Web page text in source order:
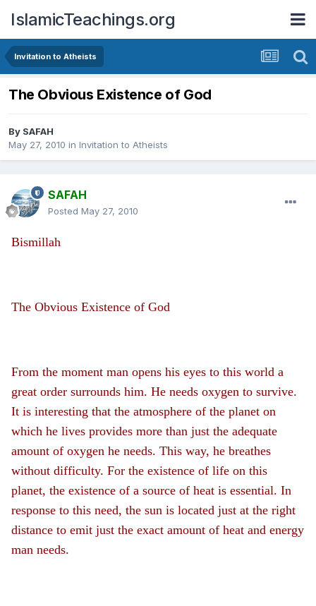
IslamicTeachings.org
Invitation to Atheists
The Obvious Existence of God
By SAFAH
May 27, 2010 in Invitation to Atheists
SAFAH
Posted May 27, 2010
Bismillah
The Obvious Existence of God
From the moment man opens his eyes to this world a
great order surrounds him. He needs oxygen to survive.
It is interesting that the atmosphere of the planet on
which he lives provides more than just the adequate
amount of oxygen he needs. This way, he breathes
without difficulty. For the existence of life on this
planet, the existence of a source of heat is essential. In
response to this need, the sun is located just at the right
distance to emit just the exact amount of heat and energy
man needs.